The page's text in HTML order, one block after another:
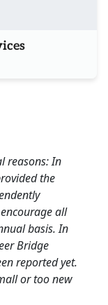
reasons: In
the
all
basis. In
Bridge
reported yet.
or too new